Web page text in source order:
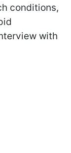
conditions,
with